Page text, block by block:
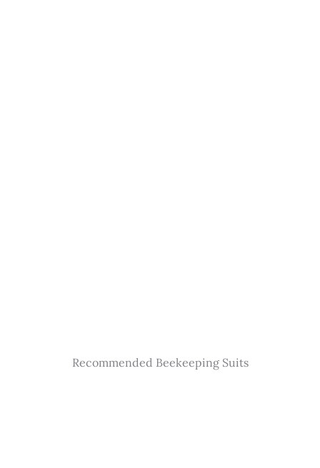
Recommended Beekeeping Suits